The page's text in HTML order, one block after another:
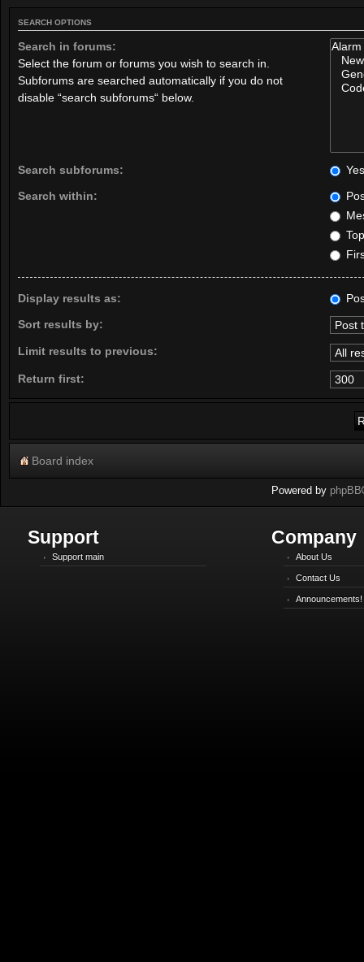
SEARCH OPTIONS
Search in forums:
Select the forum or forums you wish to search in.
Subforums are searched automatically if you do not
disable “search subforums“ below.
Search subforums:
Yes
Search within:
Display results as:
Sort results by:
Limit results to previous:
Return first:
Board index
Powered by phpBB
Support
Support main
Company
About Us
Contact Us
Announcements!